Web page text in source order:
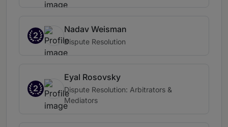
2
Nadav Weisman
Dispute Resolution
2
Eyal Rosovsky
Dispute Resolution: Arbitrators &
Mediators